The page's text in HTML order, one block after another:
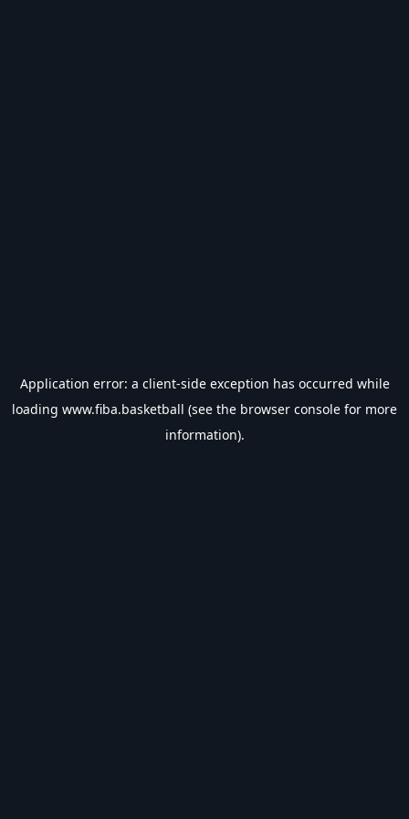
Application error: a client-side exception has occurred while
loading www.fiba.basketball (see the browser console for more
information).